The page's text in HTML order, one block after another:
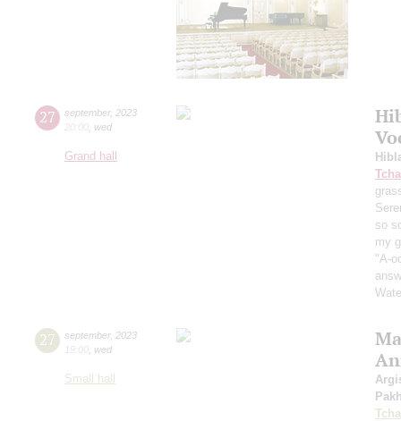
27 september, 2023
20:00 wed
Grand hall
so
my
"A-
27 september, 2023
19:00 wed
Small hall